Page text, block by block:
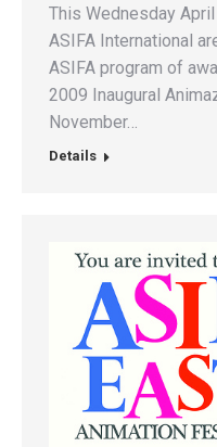
This Wednesday
ASIFA International
ASIFA program of
2009 Inaugural
November…
Details